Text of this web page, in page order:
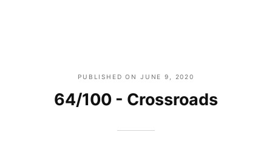
PUBLISHED ON JUNE 9, 2020
64/100 - Crossroads